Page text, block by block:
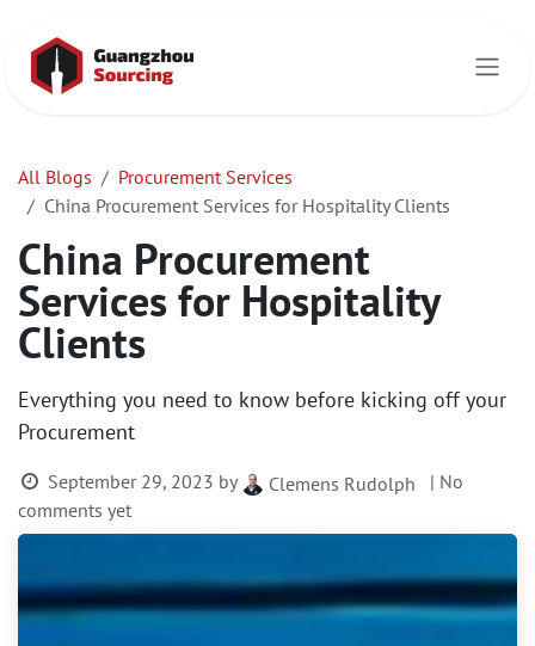
All Blogs
Procurement Services
China Procurement Services for Hospitality Clients
China Procurement
Services for Hospitality
Clients
Everything you need to know before kicking off your
Procurement
September 29, 2023 by Clemens Rudolph
| No
comments yet